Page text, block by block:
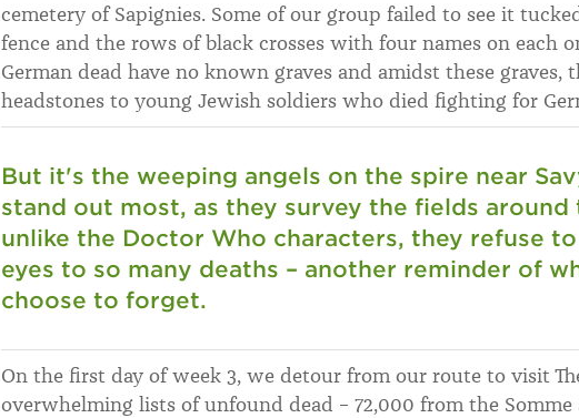
cemetery of Sapignies. Some of our group failed to see it
fence and the rows of black crosses with four names on each
German dead have no known graves and amidst these graves,
headstones to young Jewish soldiers who died fighting for
But it's the weeping angels on the spire near
stand out most, as they survey the fields around
unlike the Doctor Who characters, they refuse
eyes to so many deaths – another reminder of
choose to forget.
On the first day of week 3, we detour from our route to visit
overwhelming lists of unfound dead – 72,000 from the Somme